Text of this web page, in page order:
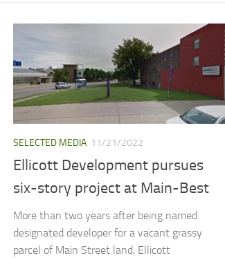
SELECTED MEDIA 11/21/2022
Ellicott Development pursues
six-story project at Main-Best
More than two years after being named
designated developer for a vacant grassy
parcel of Main Street land, Ellicott